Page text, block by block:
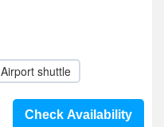
Airport shuttle
Check Availability